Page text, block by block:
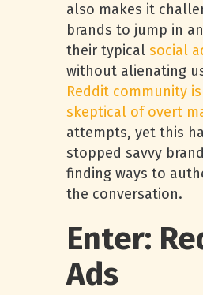
also makes it
brands to jump in
their typical social
without alienating
Reddit community
skeptical of overt
attempts, yet this
stopped savvy
finding ways to
the conversation.
Enter:
Ads